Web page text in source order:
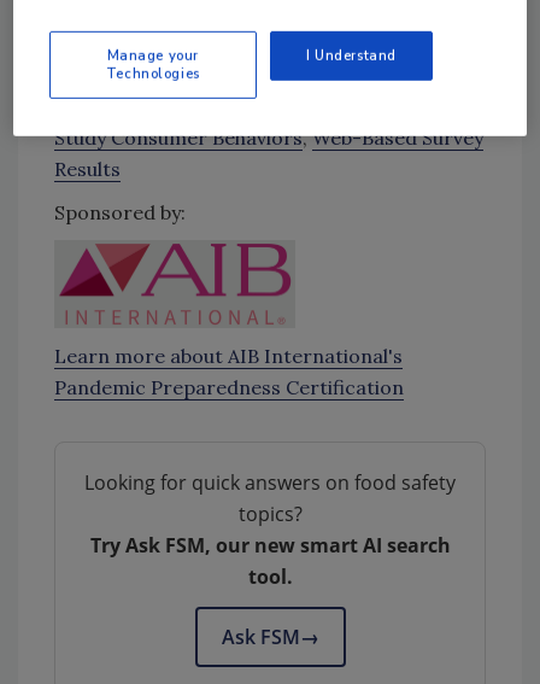
Public Meetings
Pre-recorded Webinar
to Discuss Food Traceability Proposed Rule
USDA's FSIS Studies: Year 3 Observational
Study Consumer Behaviors,Web-Based Survey
Results
Sponsored by:
Learn more about AIB International's
Pandemic Preparedness Certification
Looking for quick answers on food safety
topics?
Try Ask FSM, our new smart AI search
tool.
Ask FSM→
Manage your
Technologies
I Understand